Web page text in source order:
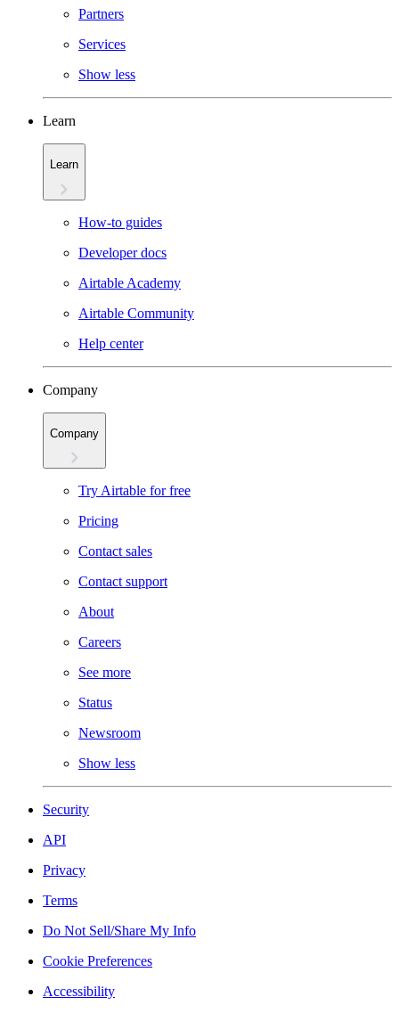
Partners
Services
Show less
Learn
Learn
How-to guides
Developer docs
Airtable Academy
Airtable Community
Help center
Company
Company
Try Airtable for free
Pricing
Contact sales
Contact support
About
Careers
See more
Status
Newsroom
Show less
Security
API
Privacy
Terms
Do Not Sell/Share My Info
Cookie Preferences
Accessibility